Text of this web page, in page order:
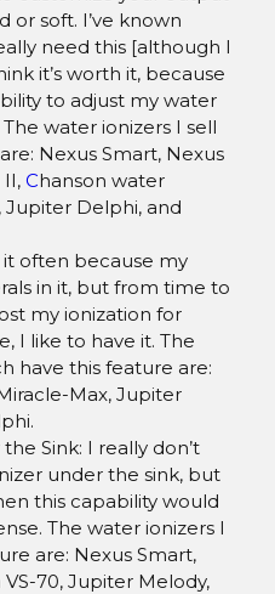
or soft. I’ve known
need this [although I
it’s worth it, because
to adjust my water
water ionizers I sell
Nexus Smart, Nexus
II,Chanson water
Jupiter Delphi, and
it often because my
in it, but from time to
my ionization for
I like to have it. The
have this feature are:
Max, Jupiter
Sink: I really don’t
under the sink, but
this capability would
The water ionizers I
are: Nexus Smart,
70, Jupiter Melody,